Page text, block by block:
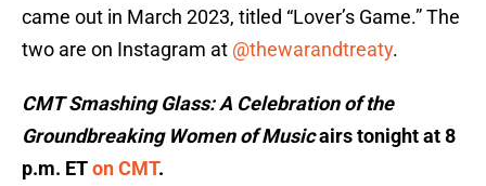
came out in March 2023, titled “Lover’s Game.” The
two are on Instagram at @thewarandtreaty.
CMT Smashing Glass: A Celebration of the
Groundbreaking Women of Musicairs tonight at 8
p.m. ETon CMT.